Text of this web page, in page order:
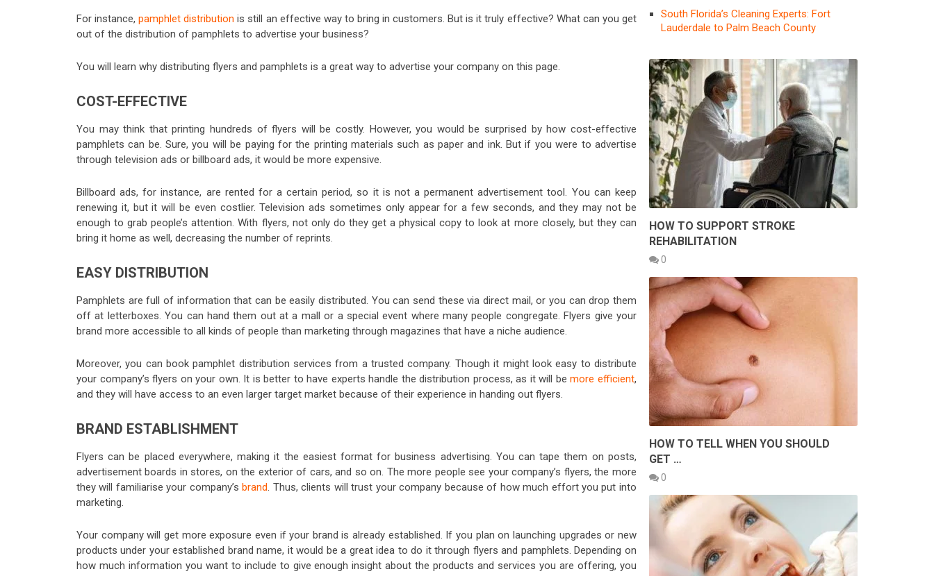
For instance,pamphlet distribution is still an effective way to bring in customers. But is it truly effective? What can you get
out of the distribution of pamphlets to advertise your business?
You will learn why distributing flyers and pamphlets is a great way to advertise your company on this page.
COST-EFFECTIVE
You may think that printing hundreds of flyers will be costly. However, you would be surprised by how cost-effective
pamphlets can be. Sure, you will be paying for the printing materials such as paper and ink. But if you were to advertise
through television ads or billboard ads, it would be more expensive.
Billboard ads, for instance, are rented for a certain period, so it is not a permanent advertisement tool. You can keep
renewing it, but it will be even costlier. Television ads sometimes only appear for a few seconds, and they may not be
enough to grab people’s attention. With flyers, not only do they get a physical copy to look at more closely, but they can
bring it home as well, decreasing the number of reprints.
EASY DISTRIBUTION
Pamphlets are full of information that can be easily distributed. You can send these via direct mail, or you can drop them
off at letterboxes. You can hand them out at a mall or a special event where many people congregate. Flyers give your
brand more accessible to all kinds of people than marketing through magazines that have a niche audience.
Moreover, you can book pamphlet distribution services from a trusted company. Though it might look easy to distribute
your company’s flyers on your own. It is better to have experts handle the distribution process, as it will bemore efficient,
and they will have access to an even larger target market because of their experience in handing out flyers.
BRAND ESTABLISHMENT
Flyers can be placed everywhere, making it the easiest format for business advertising. You can tape them on posts,
advertisement boards in stores, on the exterior of cars, and so on. The more people see your company’s flyers, the more
they will familiarise your company’s brand. Thus, clients will trust your company because of how much effort you put into
marketing.
Your company will get more exposure even if your brand is already established. If you plan on launching upgrades or new
products under your established brand name, it would be a great idea to do it through flyers and pamphlets. Depending on
how much information you want to include to give enough insight about the products and services you are offering, you
South Florida’s Cleaning Experts: Fort
Lauderdale to Palm Beach County
HOW TO SUPPORT STROKE
REHABILITATION
0
HOW TO TELL WHEN YOU SHOULD
GET …
0